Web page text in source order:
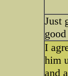
Just
I
him
and